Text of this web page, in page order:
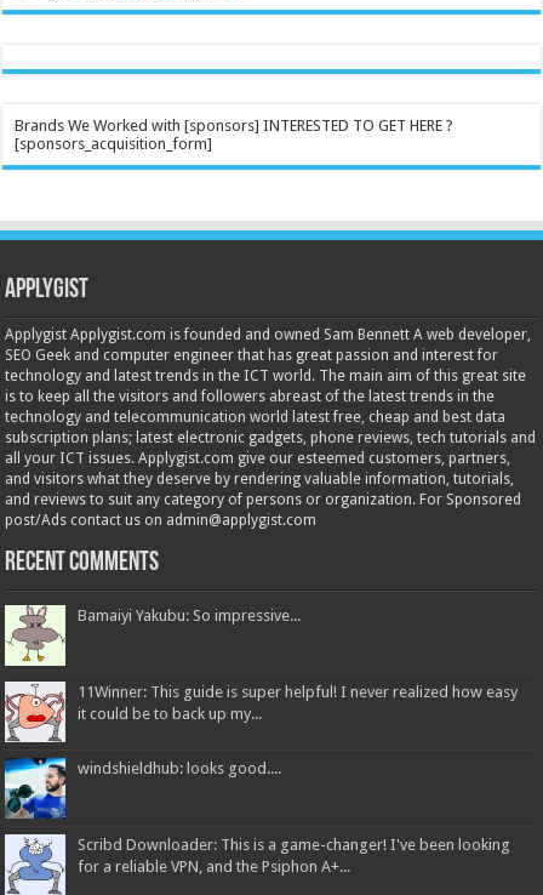
Brands We Worked with [sponsors] INTERESTED TO GET HERE ?
[sponsors_acquisition_form]
Applygist
Applygist Applygist.com is founded and owned Sam Bennett A web developer,
SEO Geek and computer engineer that has great passion and interest for
technology and latest trends in the ICT world. The main aim of this great site
is to keep all the visitors and followers abreast of the latest trends in the
technology and telecommunication world latest free, cheap and best data
subscription plans; latest electronic gadgets, phone reviews, tech tutorials and
all your ICT issues. Applygist.com give our esteemed customers, partners,
and visitors what they deserve by rendering valuable information, tutorials,
and reviews to suit any category of persons or organization. For Sponsored
post/Ads contact us on admin@applygist.com
Recent Comments
Bamaiyi Yakubu: So impressive...
11Winner: This guide is super helpful! I never realized how easy
it could be to back up my...
windshieldhub: looks good....
Scribd Downloader: This is a game-changer! I've been looking
for a reliable VPN, and the Psiphon A+...